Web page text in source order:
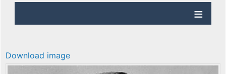
Download image